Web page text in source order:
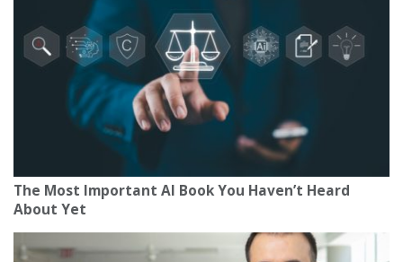
The Most Important AI Book You Haven’t Heard
About Yet